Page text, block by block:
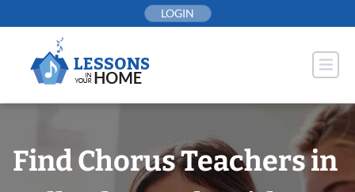
to
LOGIN
Find Chorus Teachers in